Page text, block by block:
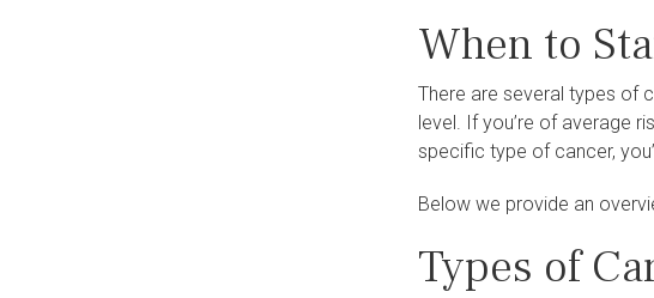
When to
There are several types of
level. If you’re of average
specific type of cancer,
Below we provide an
Types of